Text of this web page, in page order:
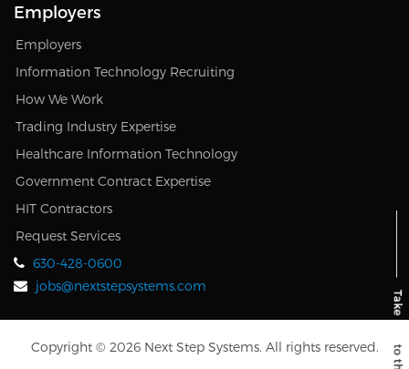
Employers
Employers
Information Technology Recruiting
How We Work
Trading Industry Expertise
Healthcare Information Technology
Government Contract Expertise
HIT Contractors
Request Services
630-428-0600
jobs@nextstepsystems.com
Copyright © 2026 Next Step Systems. All rights reserved.